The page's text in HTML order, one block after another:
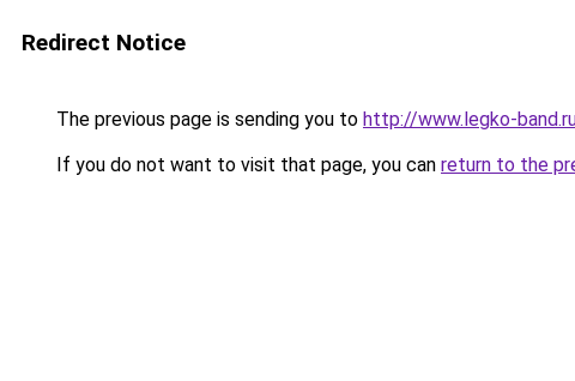
Redirect Notice
The previous page is sending you to http://www.legko-
If you do not want to visit that page, you can return to the